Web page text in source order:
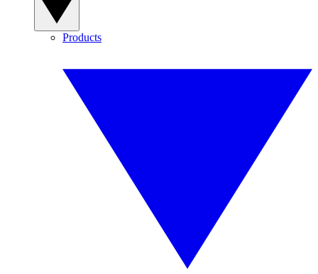
Products